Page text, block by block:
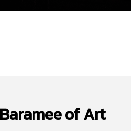
Baramee of Art